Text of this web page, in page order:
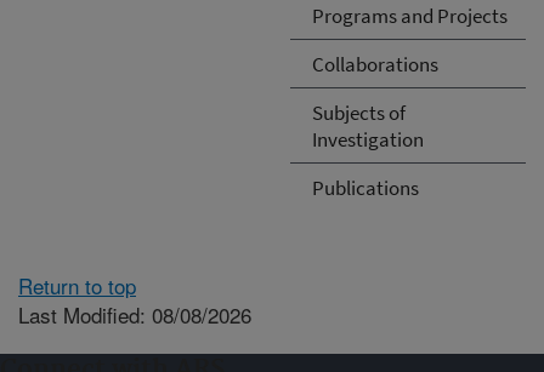
Programs and Projects
Collaborations
Subjects of
Investigation
Publications
Return to top
Last Modified: 08/08/2026